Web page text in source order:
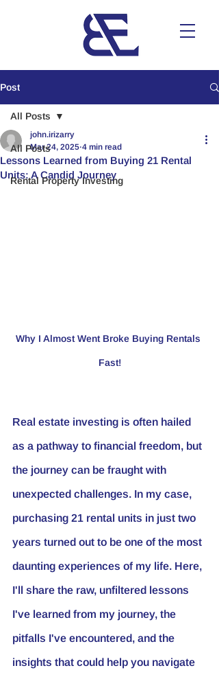
Post
All Posts
Rental Property Investing
All Posts
Lessons Learned from Buying 21 Rental
Units: A Candid Journey
john.irizarry
Mar 24, 2025 4 min read
Why I Almost Went Broke Buying Rentals
Fast!
Real estate investing is often hailed
as a pathway to financial freedom, but
the journey can be fraught with
unexpected challenges. In my case,
purchasing 21 rental units in just two
years turned out to be one of the most
daunting experiences of my life. Here,
I'll share the raw, unfiltered lessons
I've learned from my journey, the
pitfalls I've encountered, and the
insights that could help you navigate